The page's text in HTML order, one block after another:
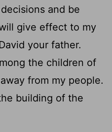
and be
give effect to my
your father.
the children of
from my people.
building of the